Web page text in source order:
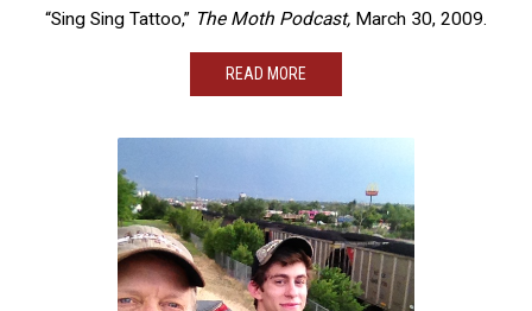
“Sing Sing Tattoo,” The Moth Podcast, March 30, 2009.
READ MORE